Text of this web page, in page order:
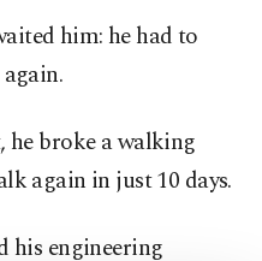
him: he had to
broke a walking
again in just 10 days.
his engineering